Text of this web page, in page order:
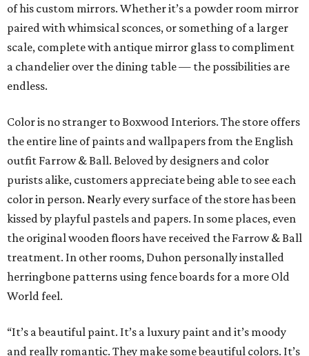
of his custom mirrors. Whether it’s a powder room mirror
paired with whimsical sconces, or something of a larger
scale, complete with antique mirror glass to compliment
a chandelier over the dining table — the possibilities are
endless.
Color is no stranger to Boxwood Interiors. The store offers
the entire line of paints and wallpapers from the English
outfit Farrow & Ball. Beloved by designers and color
purists alike, customers appreciate being able to see each
color in person. Nearly every surface of the store has been
kissed by playful pastels and papers. In some places, even
the original wooden floors have received the Farrow & Ball
treatment. In other rooms, Duhon personally installed
herringbone patterns using fence boards for a more Old
World feel.
“It’s a beautiful paint. It’s a luxury paint and it’s moody
and really romantic. They make some beautiful colors. It’s